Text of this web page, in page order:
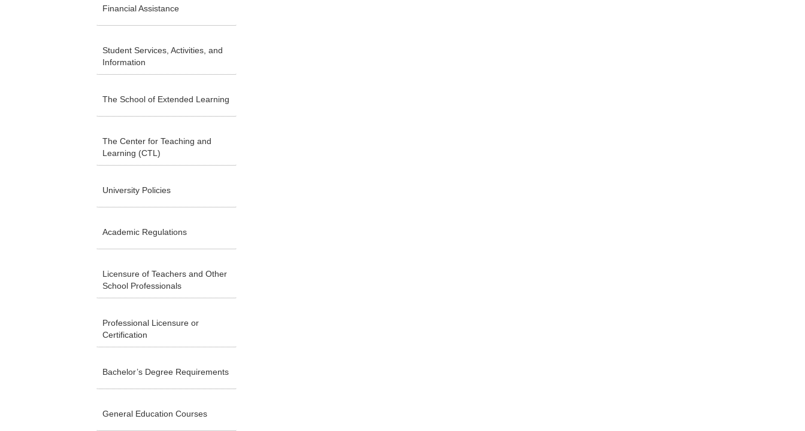
Financial Assistance
Student Services, Activities, and
Information
The School of Extended Learning
The Center for Teaching and
Learning (CTL)
University Policies
Academic Regulations
Licensure of Teachers and Other
School Professionals
Professional Licensure or
Certification
Bachelor’s Degree Requirements
General Education Courses